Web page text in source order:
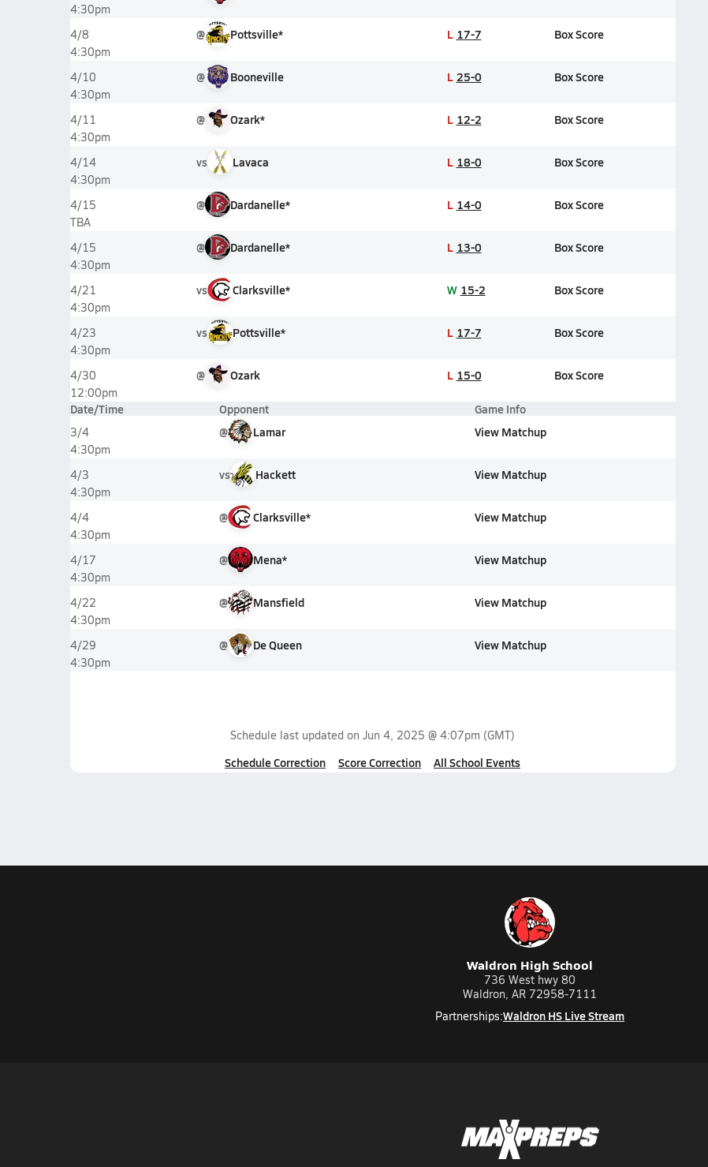
4:30pm
4/8
4:30pm
@ Pottsville* L 17-7 Box Score
4/10
4:30pm
@ Booneville L 25-0 Box Score
4/11
4:30pm
@ Ozark* L 12-2 Box Score
4/14
4:30pm
vs Lavaca L 18-0 Box Score
4/15
TBA
@ Dardanelle* L 14-0 Box Score
4/15
4:30pm
@ Dardanelle* L 13-0 Box Score
4/21
4:30pm
vs Clarksville* W 15-2 Box Score
4/23
4:30pm
vs Pottsville* L 17-7 Box Score
4/30
12:00pm
@ Ozark L 15-0 Box Score
Date/Time Opponent Game Info
3/4
4:30pm
@ Lamar View Matchup
4/3
4:30pm
vs Hackett View Matchup
4/4
4:30pm
@ Clarksville* View Matchup
4/17
4:30pm
@ Mena* View Matchup
4/22
4:30pm
@ Mansfield View Matchup
4/29
4:30pm
@ De Queen View Matchup
Schedule last updated on Jun 4, 2025 @ 4:07pm (GMT)
Schedule Correction Score Correction All School Events
Waldron High School
736 West hwy 80
Waldron, AR 72958-7111
Partnerships:Waldron HS Live Stream